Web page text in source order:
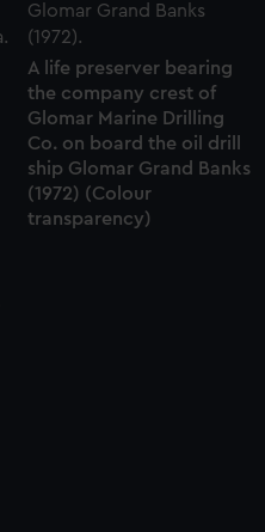
A life preserver bearing
the company crest of
Glomar Marine Drilling
Co. on board the oil drill
ship Glomar Grand Banks
(1972) (Colour
transparency)